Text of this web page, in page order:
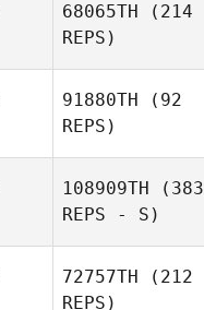
68065TH (214
REPS)
91880TH (92
REPS)
108909TH (383
REPS - S)
72757TH (212
REPS)